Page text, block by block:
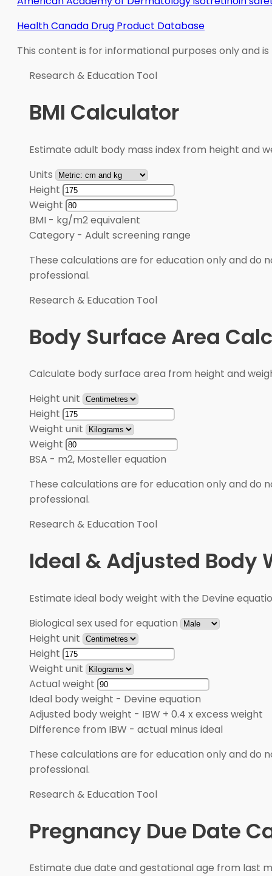
Health Canada Drug Product Database
This content is for informational purposes only and
Research & Education Tool
BMI Calculator
Estimate adult body mass index from height and
Units
Height
Weight
BMI - kg/m2 equivalent
Category - Adult screening range
These calculations are for education only and do
professional.
Research & Education Tool
Body Surface Area
Calculate body surface area from height and
Height unit
Height
Weight unit
Weight
BSA - m2, Mosteller equation
These calculations are for education only and do
professional.
Research & Education Tool
Ideal & Adjusted Body
Estimate ideal body weight with the Devine
Biological sex used for equation
Height unit
Height
Weight unit
Actual weight
Ideal body weight - Devine equation
Adjusted body weight - IBW + 0.4 x excess weight
Difference from IBW - actual minus ideal
These calculations are for education only and do
professional.
Research & Education Tool
Pregnancy Due Date
Estimate due date and gestational age from last